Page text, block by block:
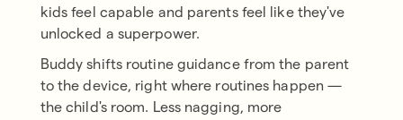
kids feel capable and parents feel like they've
unlocked a superpower.
Buddy shifts routine guidance from the parent
to the device, right where routines happen —
the child's room. Less nagging, more